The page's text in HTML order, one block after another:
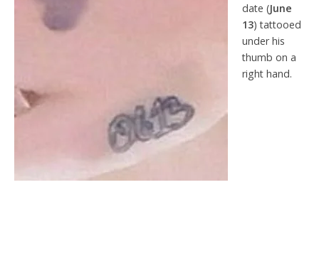
date (June
13) tattooed
under his
thumb on a
right hand.